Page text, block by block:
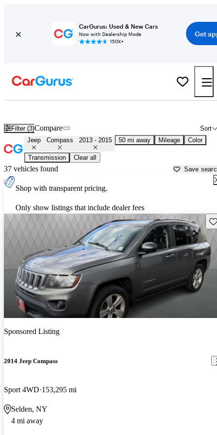
CarGurus: Used & New Cars
Now with Dealership Mode
150K+
Get
Filter (3) Sort
Compare
Jeep Compass 2013 - 2015 50 mi away Mileage Color
Transmission Clear all
37 vehicles found Save
Shop with transparent pricing.
Only show listings that include dealer fees
Sponsored Listing
2014 Jeep Compass
Sport 4WD 153,295 mi
Selden, NY
4 mi away